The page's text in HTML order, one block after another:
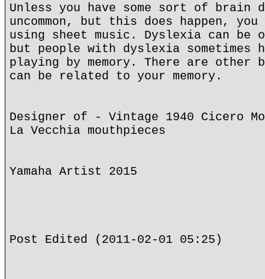
Unless you have some sort of brain
uncommon, but this does happen,
using sheet music. Dyslexia can be
but people with dyslexia sometimes
playing by memory. There are
can be related to your memory.
Designer of - Vintage 1940 Cicero
La Vecchia mouthpieces
Yamaha Artist 2015
Post Edited (2011-02-01 05:25)